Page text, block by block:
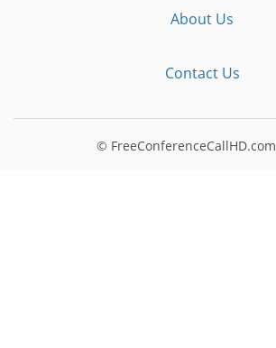
About Us
Contact Us
© FreeConferenceCallHD.com